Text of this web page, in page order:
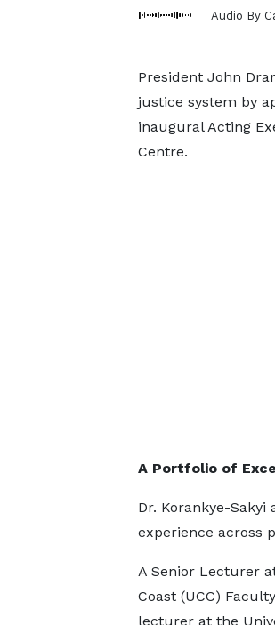
Audio By
President John
justice system by
inaugural Acting
Centre.
A Portfolio of
Dr. Korankye-
experience across
A Senior Lecturer
Coast (UCC)
lecturer at the